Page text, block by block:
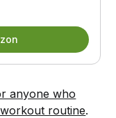
anyone who
routine.